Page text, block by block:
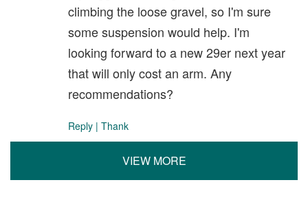
climbing the loose gravel, so I'm sure
some suspension would help. I'm
looking forward to a new 29er next year
that will only cost an arm. Any
recommendations?
Reply | Thank
VIEW MORE